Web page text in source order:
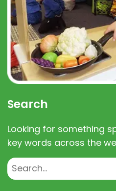
Search
Looking for something
key words across the